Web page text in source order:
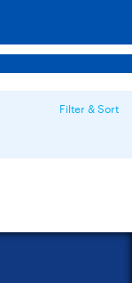
Filter & Sort